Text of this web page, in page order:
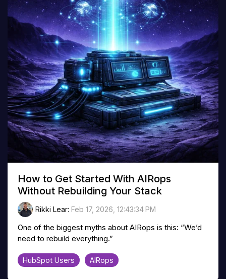
How to Get Started With AIRops
Without Rebuilding Your Stack
Rikki Lear: Feb 17, 2026, 12:43:34 PM
One of the biggest myths about AIRops is this: “We’d
need to rebuild everything.”
HubSpot Users AIRops